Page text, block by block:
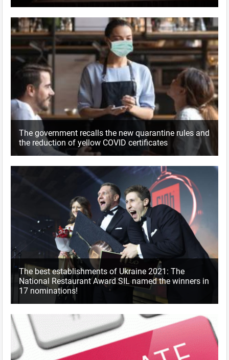
The government recalls the new quarantine rules and
the reduction of yellow COVID certificates
The best establishments of Ukraine 2021: The
National Restaurant Award SIL named the winners in
17 nominations!